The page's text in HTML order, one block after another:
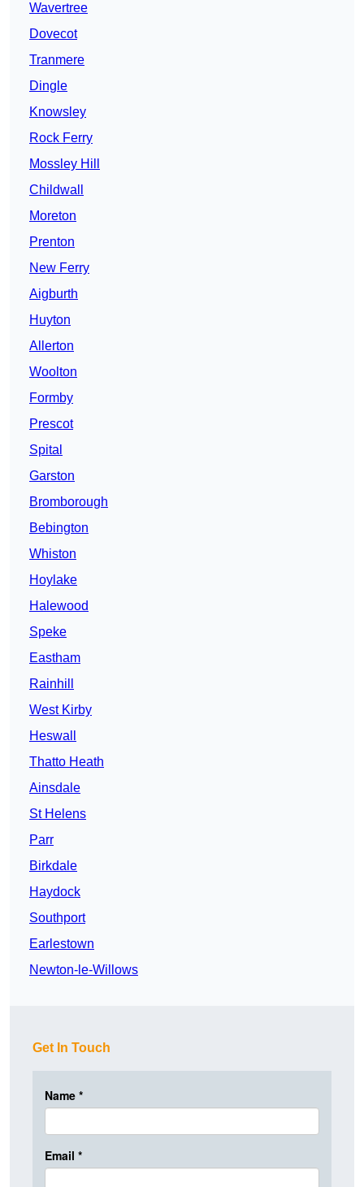
Wavertree
Dovecot
Tranmere
Dingle
Knowsley
Rock Ferry
Mossley Hill
Childwall
Moreton
Prenton
New Ferry
Aigburth
Huyton
Allerton
Woolton
Formby
Prescot
Spital
Garston
Bromborough
Bebington
Whiston
Hoylake
Halewood
Speke
Eastham
Rainhill
West Kirby
Heswall
Thatto Heath
Ainsdale
St Helens
Parr
Birkdale
Haydock
Southport
Earlestown
Newton-le-Willows
Get In Touch